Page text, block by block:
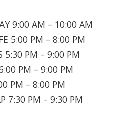
9:00 AM – 10:00 AM
5:00 PM – 8:00 PM
5:30 PM – 9:00 PM
PM – 9:00 PM
PM – 8:00 PM
7:30 PM – 9:30 PM